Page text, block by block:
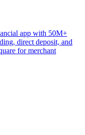
app with 50M+
direct deposit, and
for merchant